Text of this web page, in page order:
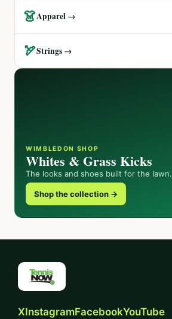
👗Apparel →
🏹Strings →
WIMBLEDON SHOP
Whites & Grass Kicks
The looks and shoes built for the lawn.
Shop the collection →
XInstagramFacebookYouTube